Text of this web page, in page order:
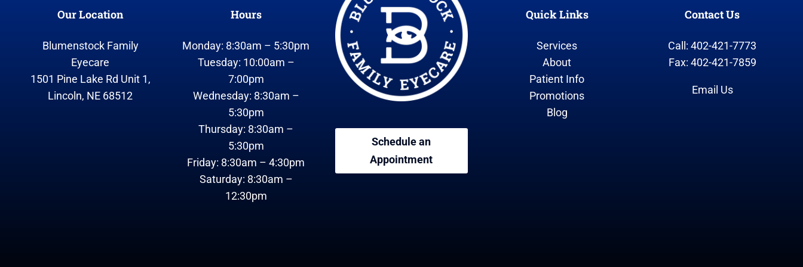
Our Location
Blumenstock Family
Eyecare
1501 Pine Lake Rd Unit 1,
Lincoln, NE 68512
Hours
Monday: 8:30am – 5:30pm
Tuesday: 10:00am –
7:00pm
Wednesday: 8:30am –
5:30pm
Thursday: 8:30am –
5:30pm
Friday: 8:30am – 4:30pm
Saturday: 8:30am –
12:30pm
Schedule an
Appointment
Quick Links
Services
About
Patient Info
Promotions
Blog
Contact Us
Call: 402-421-7773
Fax: 402-421-7859
Email Us